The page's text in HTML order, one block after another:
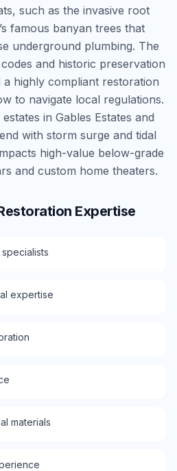
such as the invasive root
famous banyan trees that
underground plumbing. The
and historic preservation
a highly compliant restoration
to navigate local regulations.
in Gables Estates and
with storm surge and tidal
high-value below-grade
and custom home theaters.
Expertise
expertise
materials